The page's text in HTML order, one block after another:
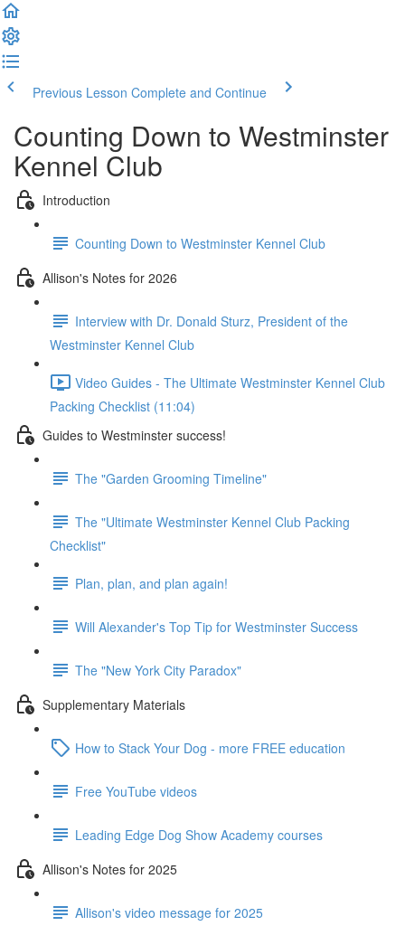
Previous Lesson Complete and Continue
Counting Down to Westminster
Kennel Club
Introduction
Counting Down to Westminster Kennel Club
Allison's Notes for 2026
Interview with Dr. Donald Sturz, President of the
Westminster Kennel Club
Video Guides - The Ultimate Westminster Kennel Club
Packing Checklist (11:04)
Guides to Westminster success!
The "Garden Grooming Timeline"
The "Ultimate Westminster Kennel Club Packing
Checklist"
Plan, plan, and plan again!
Will Alexander's Top Tip for Westminster Success
The "New York City Paradox"
Supplementary Materials
How to Stack Your Dog - more FREE education
Free YouTube videos
Leading Edge Dog Show Academy courses
Allison's Notes for 2025
Allison's video message for 2025